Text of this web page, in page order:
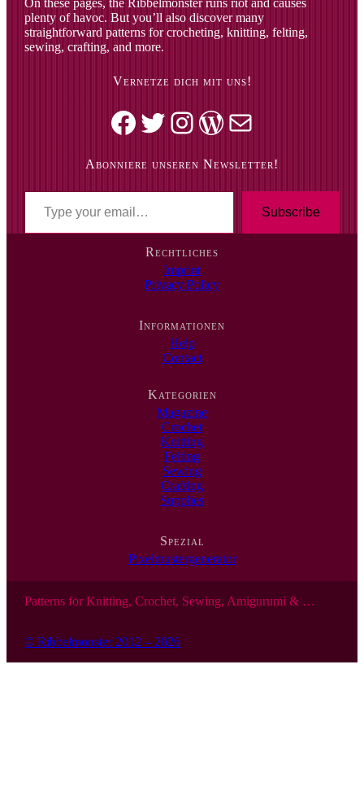
On these pages, the Ribbelmonster runs riot and causes
plenty of havoc. But you’ll also discover many
straightforward patterns for crocheting, knitting, felting,
sewing, crafting, and more.
Vernetze dich mit uns!
Facebook Twitter Instagram WordPress Mail
Abonniere unseren Newsletter!
Subscribe
Rechtliches
Imprint
Privacy Policy
Informationen
Help
Contact
Kategorien
Magazine
Crochet
Knitting
Felting
Sewing
Crafting
Supplies
Spezial
Pixelmustergenerator
Patterns for Knitting, Crochet, Sewing, Amigurumi & …
© Ribbelmonster 2012 – 2026